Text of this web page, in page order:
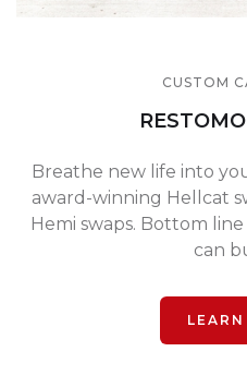
CUSTOM
Breathe new life into
award-winning Hellcat
Hemi swaps. Bottom
can